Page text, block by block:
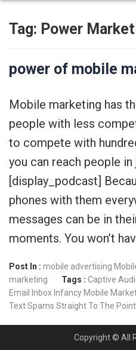
Tag: Power
power of mobile
Mobile marketing has
people with less
to compete with
you can reach people
[display_podcast]
phones with them
messages can be in
moments. You won’t
Post In : mobile advertising
marketing
Tags : Captive
Email
Inbox Infancy Mobile
TextSpams Straight To The Point
Copyright © All